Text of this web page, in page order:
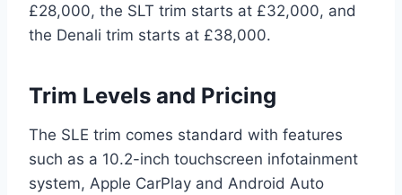
£28,000, the SLT trim starts at £32,000, and
the Denali trim starts at £38,000.
Trim Levels and Pricing
The SLE trim comes standard with features
such as a 10.2-inch touchscreen infotainment
system, Apple CarPlay and Android Auto